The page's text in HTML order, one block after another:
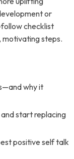
or
checklist
motivating steps.
why it
start replacing
positive self talk